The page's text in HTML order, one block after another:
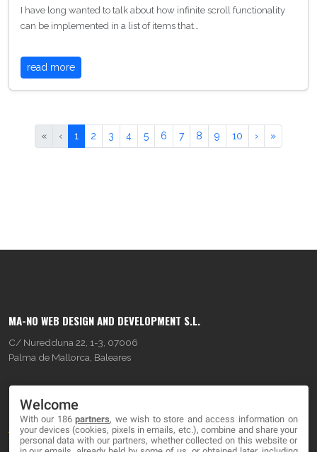
I have long wanted to talk about how infinite scroll functionality
can be implemented in a list of items that…
read more
« ‹ 1 2 3 4 5 6 7 8 9 10 › »
MA-NO WEB DESIGN AND DEVELOPMENT S.L.
C/ Nuredduna 22, 1-3, 07006
Palma de Mallorca, Baleares
About
Welcome
With our 186partners, we wish to store and access information on
your devices (cookies, pixels in emails, etc.), combine and share your
personal data with our partners, whether collected on this website or